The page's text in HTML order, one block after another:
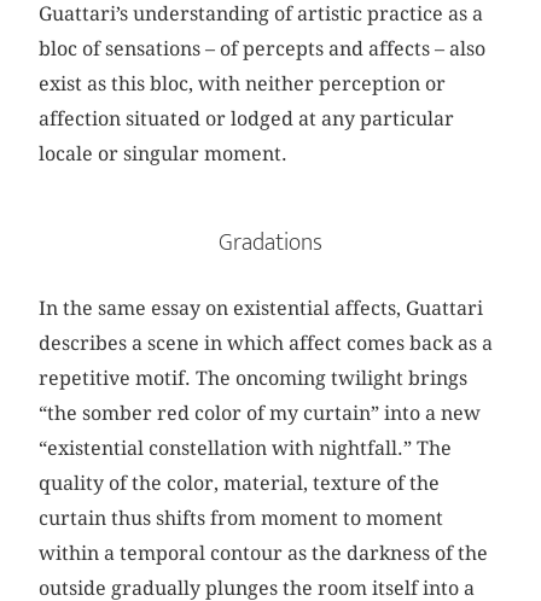
Guattari’s understanding of artistic practice as a
bloc of sensations – of percepts and affects – also
exist as this bloc, with neither perception or
affection situated or lodged at any particular
locale or singular moment.
Gradations
In the same essay on existential affects, Guattari
describes a scene in which affect comes back as a
repetitive motif. The oncoming twilight brings
“the somber red color of my curtain” into a new
“existential constellation with nightfall.” The
quality of the color, material, texture of the
curtain thus shifts from moment to moment
within a temporal contour as the darkness of the
outside gradually plunges the room itself into a